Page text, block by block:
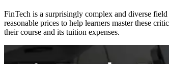
FinTech is a surprisingly complex and diverse
reasonable prices to help learners master these
their course and its tuition expenses.